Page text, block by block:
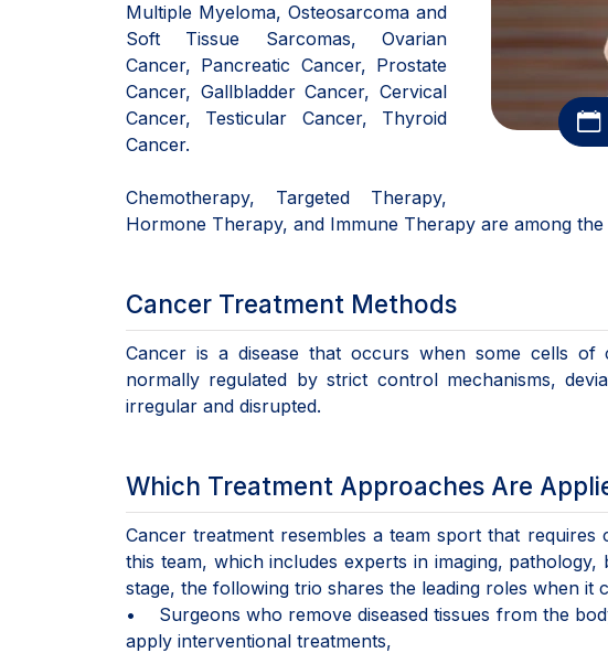
Multiple Myeloma, Osteosarcoma and
Soft Tissue Sarcomas, Ovarian
Cancer, Pancreatic Cancer, Prostate
Cancer, Gallbladder Cancer, Cervical
Cancer, Testicular Cancer, Thyroid
Cancer.
Chemotherapy, Targeted Therapy,
Hormone Therapy, and Immune Therapy are among the
Cancer Treatment Methods
Cancer is a disease that occurs when some cells
normally regulated by strict control mechanisms,
irregular and disrupted.
Which Treatment Approaches Are
Cancer treatment resembles a team sport that
this team, which includes experts in imaging,
stage, the following trio shares the leading roles when it
• Surgeons who remove diseased tissues from the
apply interventional treatments,